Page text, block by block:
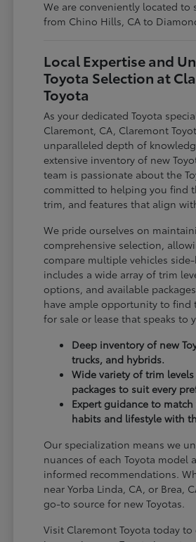
We are conveniently located to
from Chino Hills, CA to
Local Expertise and
Toyota Selection at
Toyota
As your dedicated Toyota
Claremont, CA, Claremont
unparalleled depth of
extensive inventory of new
team is passionate about the
committed to helping you find
trim, and features that align
We pride ourselves on
comprehensive selection,
compare multiple vehicles
includes a wide array of trim
options, and available
have ample opportunity to find
for sale or lease that speaks to
Deep inventory of new
trucks, and hybrids.
Wide variety of trim
packages to suit every
Expert guidance to
habits and lifestyle with
Our specialization means we
nuances of each Toyota model
informed recommendations.
near Yorba Linda, CA, or Brea,
go-to source for new Toyotas.
Visit Claremont Toyota today